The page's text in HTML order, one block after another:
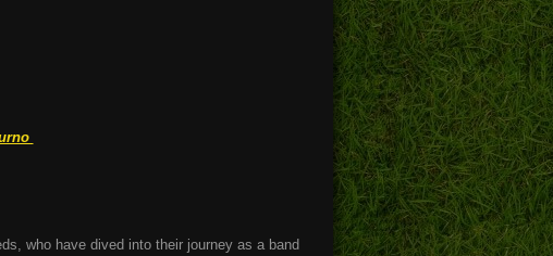
who have dived into their journey as a band